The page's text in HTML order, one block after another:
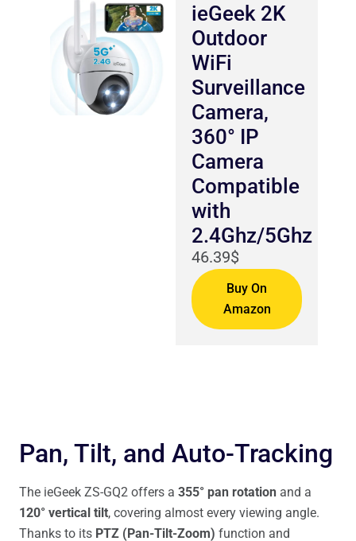
ieGeek 2K
Outdoor
WiFi
Surveillance
Camera,
360° IP
Camera
Compatible
with
2.4Ghz/5Ghz
46.39$
Buy On
Amazon
Pan, Tilt, and Auto-Tracking
The ieGeek ZS-GQ2 offers a 355° pan rotation and a
120° vertical tilt, covering almost every viewing angle.
Thanks to its PTZ (Pan-Tilt-Zoom) function and